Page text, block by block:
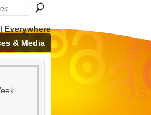
Everywhere
& Media